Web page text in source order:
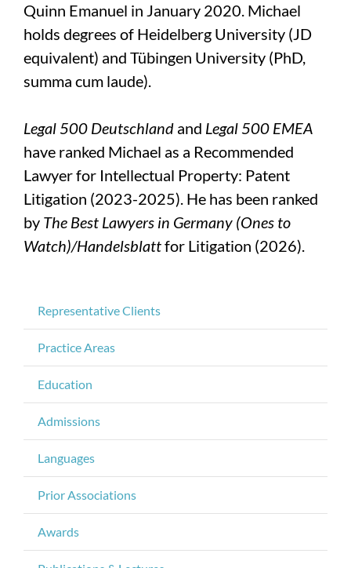
Quinn Emanuel in January 2020. Michael
holds degrees of Heidelberg University (JD
equivalent) and Tübingen University (PhD,
summa cum laude).
Legal 500 Deutschland and Legal 500 EMEA
have ranked Michael as a Recommended
Lawyer for Intellectual Property: Patent
Litigation (2023-2025). He has been ranked
by The Best Lawyers in Germany (Ones to
Watch)/Handelsblattfor Litigation (2026).
Representative Clients
Practice Areas
Education
Admissions
Languages
Prior Associations
Awards